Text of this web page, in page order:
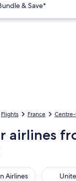
& Save*
Flights France
airlines
Airlines United